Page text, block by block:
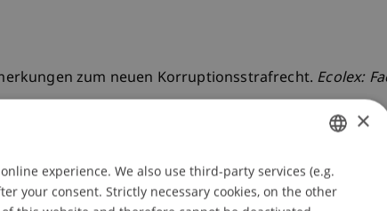
zum neuen Korruptionsstrafrecht. Ecolex:
GERMAN
ENGLISH
×
experience. We also use third-party services (e.g.
your consent. Strictly necessary cookies, on the other